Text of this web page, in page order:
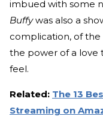
imbued with some
Buffywas also a
complication, of
the power of a love
feel.
Related: The 13
Streaming on